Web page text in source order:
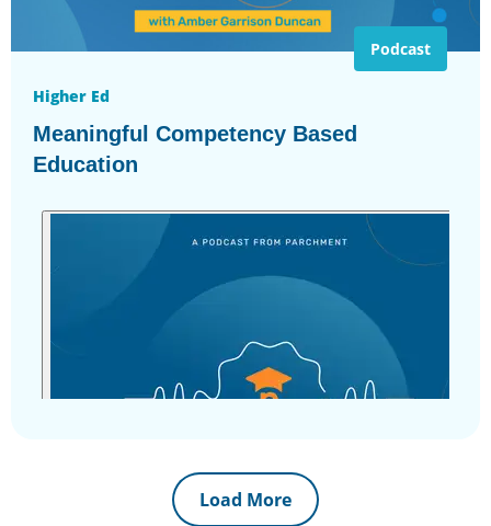
Podcast
Higher Ed
Meaningful Competency Based
Education
Load More